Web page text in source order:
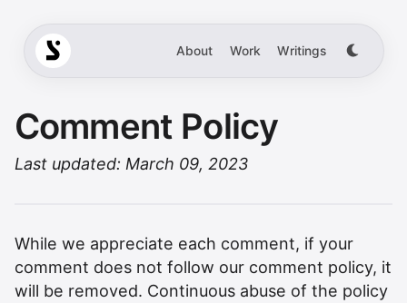
About Work Writings
Comment Policy
Last updated: March 09, 2023
While we appreciate each comment, if your
comment does not follow our comment policy, it
will be removed. Continuous abuse of the policy